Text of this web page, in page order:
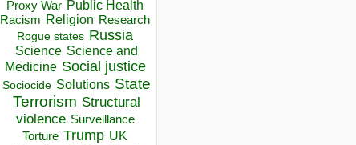
Proxy War Public Health
Racism Religion Research
Rogue states Russia
Science Science and
Medicine Social justice
Sociocide Solutions State
Terrorism Structural
violence Surveillance
Torture Trump UK